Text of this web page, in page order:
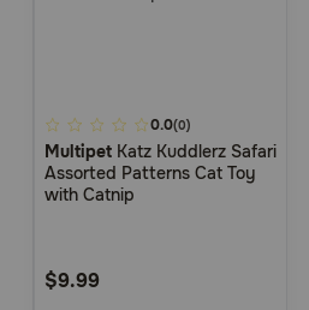
3.6
out
of
Rating
0.0(0)
Multipet Katz Kuddlerz Safari
Assorted Patterns Cat Toy
with Catnip
$9.99